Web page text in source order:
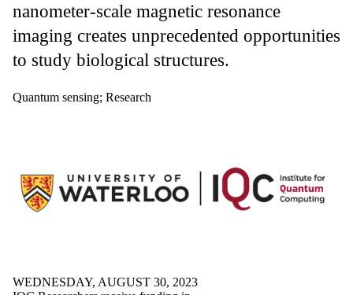
nanometer-scale magnetic resonance
imaging creates unprecedented opportunities
to study biological structures.
Quantum sensing; Research
WEDNESDAY, AUGUST 30, 2023